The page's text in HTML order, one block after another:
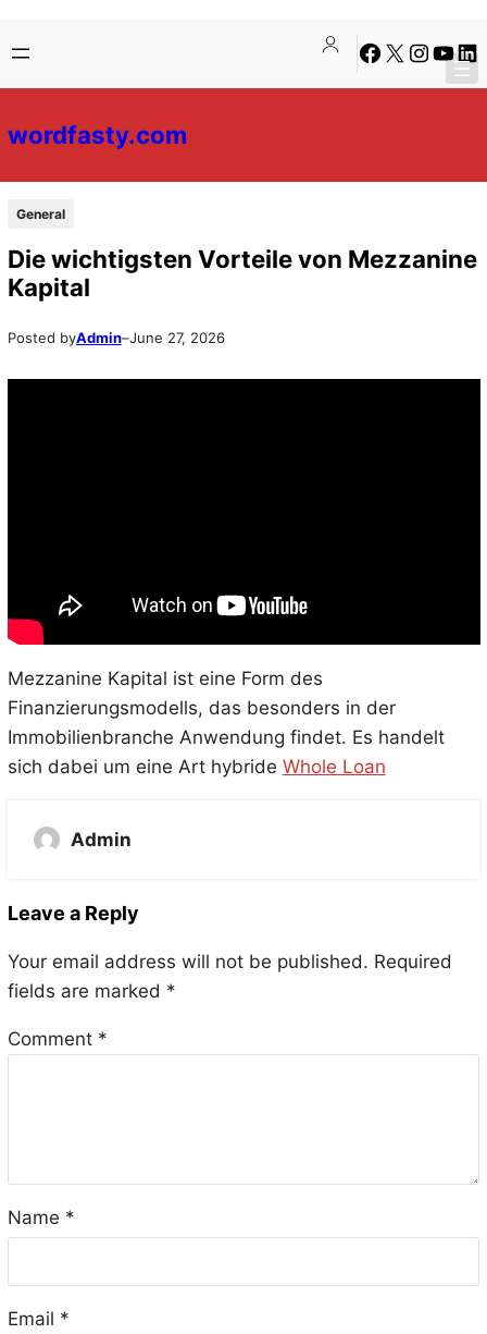
to
content
to
content
Facebook
X Instagram
wordfasty.com
General
Die wichtigsten Vorteile von Mezzanine
Kapital
Posted byAdmin–June 27, 2026
Mezzanine Kapital ist eine Form des
Finanzierungsmodells, das besonders in der
Immobilienbranche Anwendung findet. Es handelt
sich dabei um eine Art hybride Whole Loan
Admin
Leave a Reply
Your email address will not be published. Required
fields are marked *
Comment *
Name *
Email *